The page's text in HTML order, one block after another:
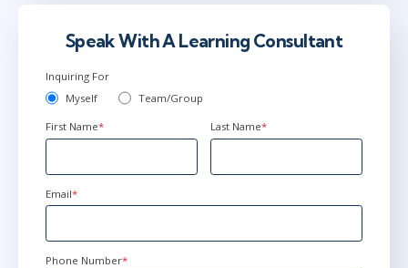
Speak With A Learning Consultant
Inquiring For
Myself
Team/Group
First Name* Last Name*
Email*
Phone Number*